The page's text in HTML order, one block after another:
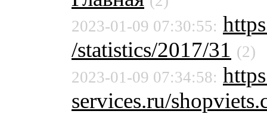
2023-01-09 07:30:55:
/statistics/2017/31 (2)
2023-01-09 07:34:58:
services.ru/